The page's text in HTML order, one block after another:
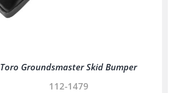
Toro Groundsmaster Skid Bumper
112-1479